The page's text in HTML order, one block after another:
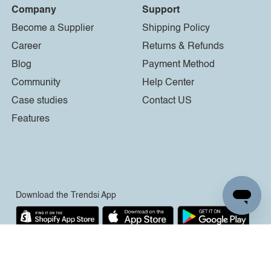
Company
Become a Supplier
Career
Blog
Community
Case studies
Features
Support
Shipping Policy
Returns & Refunds
Payment Method
Help Center
Contact US
Download the Trendsi App